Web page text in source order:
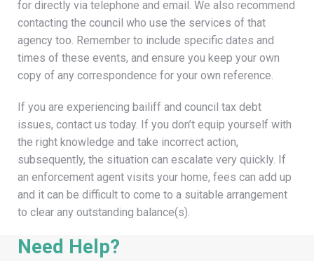
for directly via telephone and email. We also recommend
contacting the council who use the services of that
agency too. Remember to include specific dates and
times of these events, and ensure you keep your own
copy of any correspondence for your own reference.
If you are experiencing bailiff and council tax debt
issues, contact us today. If you don’t equip yourself with
the right knowledge and take incorrect action,
subsequently, the situation can escalate very quickly. If
an enforcement agent visits your home, fees can add up
and it can be difficult to come to a suitable arrangement
to clear any outstanding balance(s).
Need Help?